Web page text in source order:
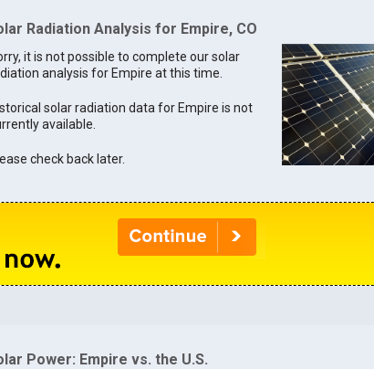
Radiation Analysis for Empire, CO
it is not possible to complete our solar
analysis for Empire at this time.
solar radiation data for Empire is not
available.
check back later.
Power: Empire vs. the U.S.